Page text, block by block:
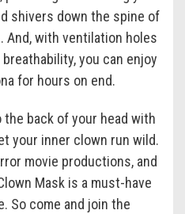
shivers down the spine of
And, with ventilation holes
you can enjoy
for hours on end.
back of your head with
your inner clown run wild.
movie productions, and
Mask is a must-have
So come and join the